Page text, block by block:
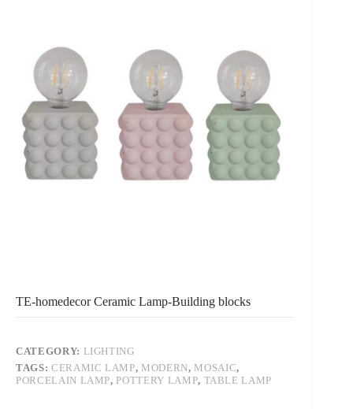
TE-homedecor Ceramic Lamp-Building blocks
CATEGORY: LIGHTING
TAGS: CERAMIC LAMP, MODERN, MOSAIC,
PORCELAIN LAMP, POTTERY LAMP, TABLE LAMP